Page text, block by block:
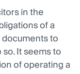
in the
of a
to
It seems to
of operating a